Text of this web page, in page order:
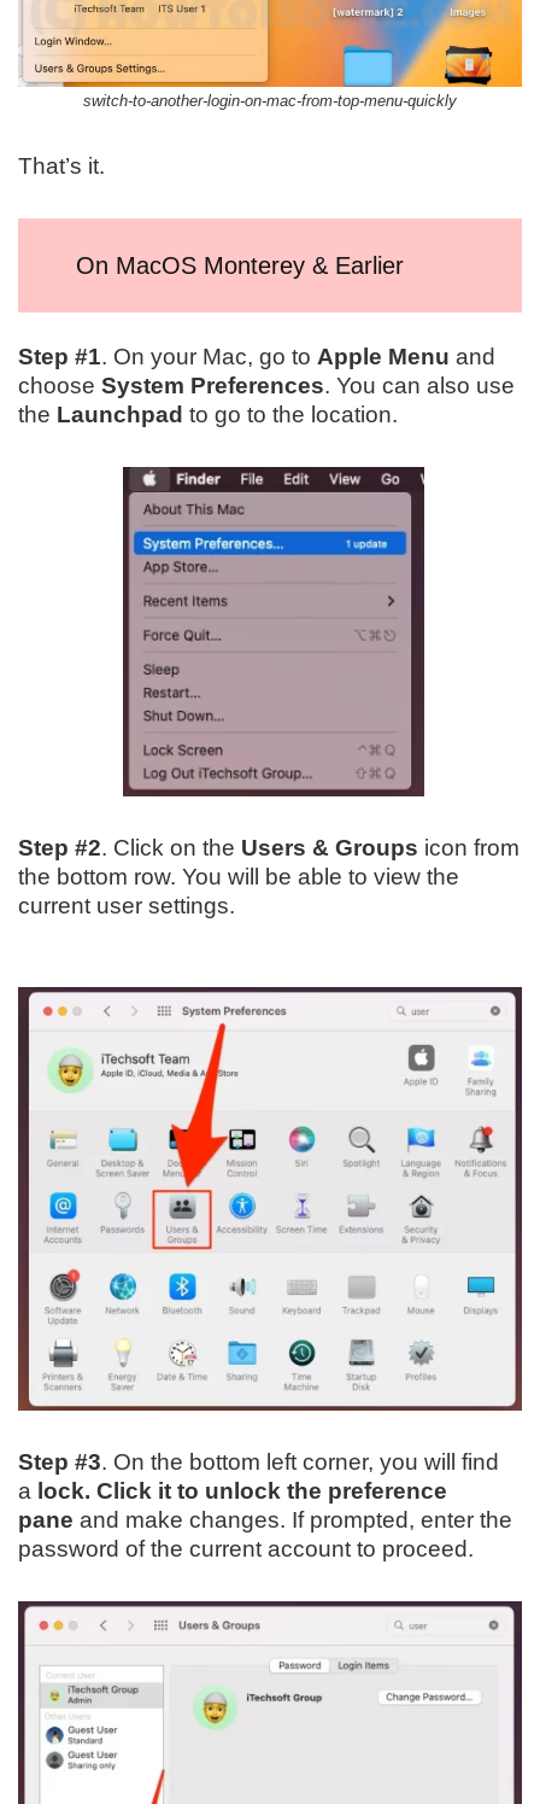
switch-to-another-login-on-mac-from-top-menu-quickly
That’s it.
On MacOS Monterey & Earlier
Step #1. On your Mac, go to Apple Menu and
choose System Preferences. You can also use
the Launchpad to go to the location.
Step #2. Click on the Users & Groups icon from
the bottom row. You will be able to view the
current user settings.
Step #3. On the bottom left corner, you will find
a lock. Click it to unlock the preference
pane and make changes. If prompted, enter the
password of the current account to proceed.